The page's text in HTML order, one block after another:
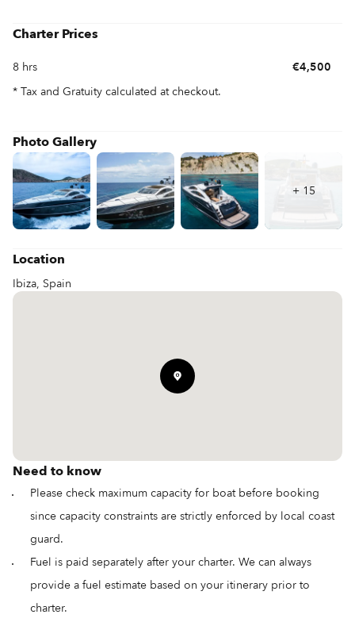
vibrant coastline, discover hidden coves, and immerse yourself
relaxation or excitement, chartering 'SHADOW' in Ibiza
promises the perfect blend of tranquility and thrilling adventures
on the beautiful Mediterranean sea.
Charter Prices
8 hrs
€4,500
* Tax and Gratuity calculated at checkout.
Photo Gallery
+ 15
Location
Ibiza, Spain
Need to know
Please check maximum capacity for boat before booking
since capacity constraints are strictly enforced by local coast
guard.
Fuel is paid separately after your charter. We can always
provide a fuel estimate based on your itinerary prior to
charter.